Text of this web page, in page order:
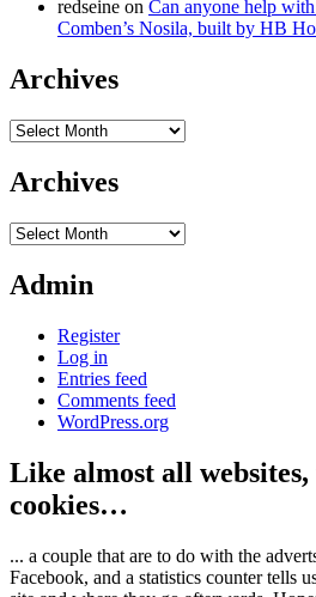
redseine on Can anyone help
Comben’s Nosila, built by HB
Archives
Archives
Archives
Archives
Admin
Register
Log in
Entries feed
Comments feed
WordPress.org
Like almost all websites,
cookies…
... a couple that are to do with the
Facebook, and a statistics counter tells